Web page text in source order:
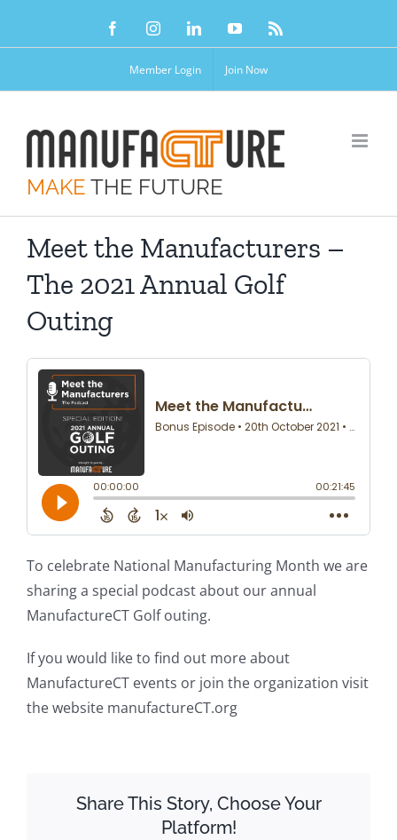
FacebookInstagramLinkedInYouTubeRss
Member Login Join Now
MAKE THE FUTURE
Meet the Manufacturers –
The 2021 Annual Golf
Outing
To celebrate National Manufacturing Month we are
sharing a special podcast about our annual
ManufactureCT Golf outing.
If you would like to find out more about
ManufactureCT events or join the organization visit
the website manufactureCT.org
Share This Story, Choose Your
Platform!